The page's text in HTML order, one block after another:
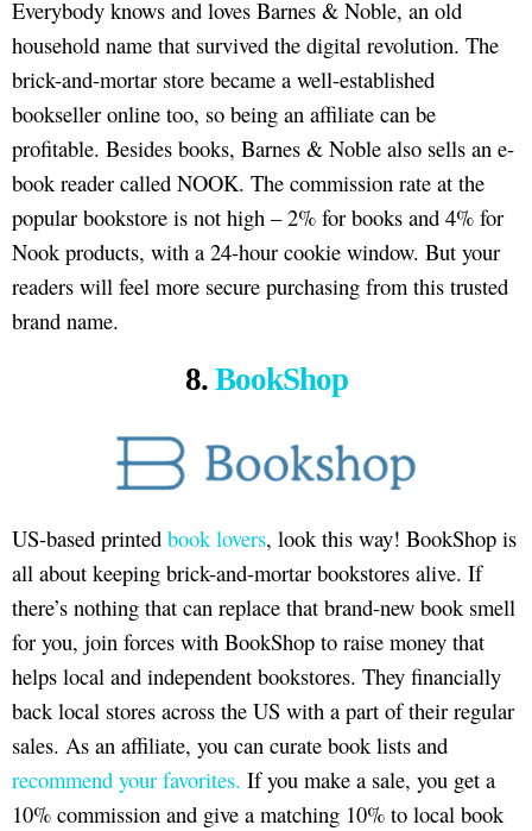
Everybody knows and loves Barnes & Noble, an old
household name that survived the digital revolution. The
brick-and-mortar store became a well-established
bookseller online too, so being an affiliate can be
profitable. Besides books, Barnes & Noble also sells an e-
book reader called NOOK. The commission rate at the
popular bookstore is not high – 2% for books and 4% for
Nook products, with a 24-hour cookie window. But your
readers will feel more secure purchasing from this trusted
brand name.
8. BookShop
US-based printed book lovers, look this way! BookShop is
all about keeping brick-and-mortar bookstores alive. If
there’s nothing that can replace that brand-new book smell
for you, join forces with BookShop to raise money that
helps local and independent bookstores. They financially
back local stores across the US with a part of their regular
sales. As an affiliate, you can curate book lists and
recommend your favorites. If you make a sale, you get a
10% commission and give a matching 10% to local book